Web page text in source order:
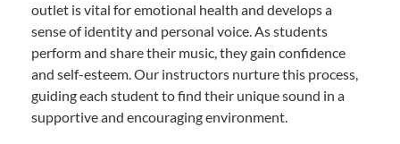
outlet is vital for emotional health and develops a
sense of identity and personal voice. As students
perform and share their music, they gain confidence
and self-esteem. Our instructors nurture this process,
guiding each student to find their unique sound in a
supportive and encouraging environment.